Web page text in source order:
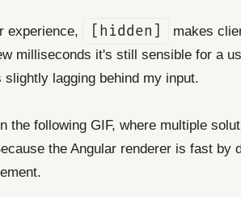
experience, [hidden] makes
milliseconds it's still sensible for a
lagging behind my input.
the following GIF, where multiple
the Angular renderer is fast by